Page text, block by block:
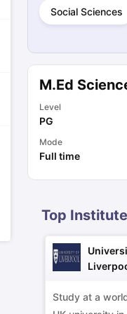
2024 Writing Task 1 &
Papers Academic
Social Sciences
M.Ed
Level
PG
Mode
Full time
Top
Study at a